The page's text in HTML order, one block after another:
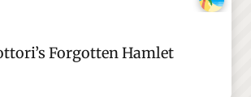
Forgotten Hamlet